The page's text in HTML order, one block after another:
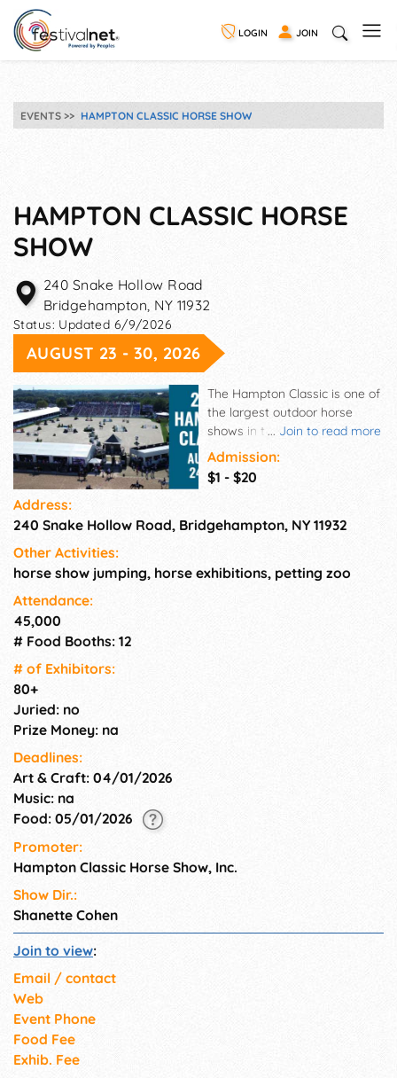
LOGIN JOIN
EVENTS HAMPTON CLASSIC HORSE SHOW
HAMPTON CLASSIC HORSE
SHOW
240 Snake Hollow Road
Bridgehampton, NY 11932
Status: Updated 6/9/2026
AUGUST 23 - 30, 2026
... Join to read more
The Hampton Classic is one of
the largest outdoor horse
shows in the United States, a
premier destination for horse
people, and a much-
anticipated stop on the
In addition to watching world
onsite shops, International
Admission:
$1 - $20
Address:
240 Snake Hollow Road, Bridgehampton, NY 11932
Other Activities:
horse show jumping, horse exhibitions, petting zoo
Attendance:
45,000
# Food Booths: 12
# of Exhi­bitors:
80+
Juried: no
Prize Money: na
Deadlines:
Art & Craft: 04/01/2026
Music: na
Food: 05/01/2026
Promoter:
Hampton Classic Horse Show, Inc.
Show Dir.:
Shanette Cohen
Join to view:
Email / contact
Web
Event Phone
Food Fee
Exhib. Fee